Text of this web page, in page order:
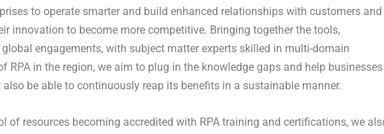
to operate smarter and build enhanced relationships with customers and
innovation to become more competitive. Bringing together the tools,
engagements, with subject matter experts skilled in multi-domain
RPA in the region, we aim to plug in the knowledge gaps and help businesses
be able to continuously reap its benefits in a sustainable manner.
of resources becoming accredited with RPA training and certifications, we